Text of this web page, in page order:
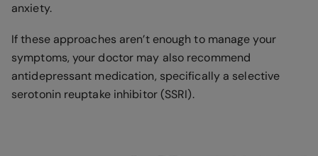
anxiety.
If these approaches aren’t enough to manage your
symptoms, your doctor may also recommend
antidepressant medication, specifically a selective
serotonin reuptake inhibitor (SSRI).